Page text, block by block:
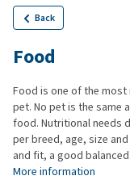
Back
Food
Food is one of the
pet. No pet is the same
food. Nutritional needs
per breed, age, size
and fit, a good
More information